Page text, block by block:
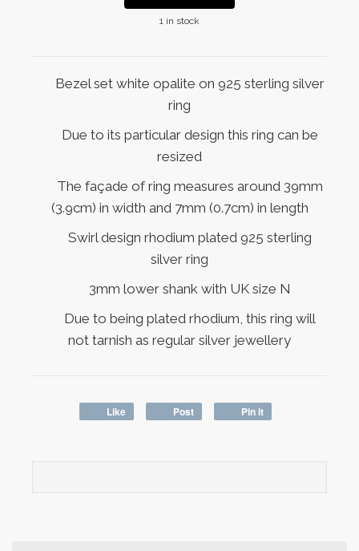
1 in stock
Bezel set white opalite on 925 sterling silver
ring
Due to its particular design this ring can be
resized
The façade of ring measures around 39mm
(3.9cm) in width and 7mm (0.7cm) in length
Swirl design rhodium plated 925 sterling
silver ring
3mm lower shank with UK size N
Due to being plated rhodium, this ring will
not tarnish as regular silver jewellery
Like Post Pin it